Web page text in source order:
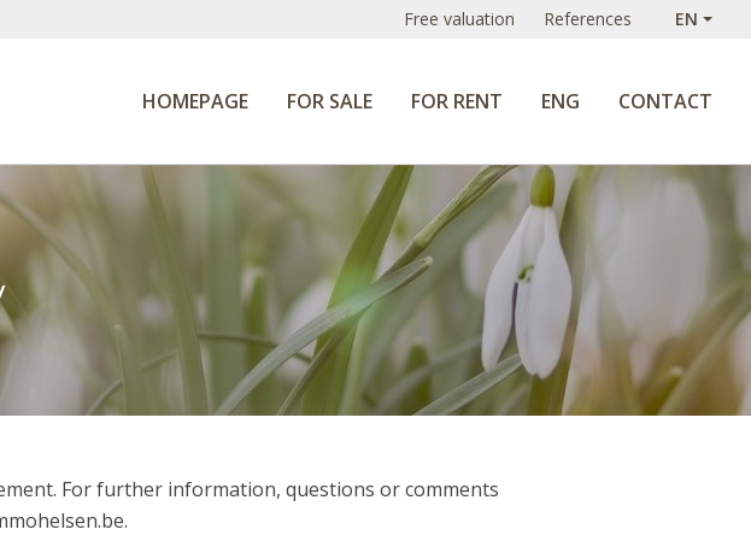
HOMEPAGE FOR SALE FOR RENT ENG CONTACT
Free valuation References EN
For further information, questions or comments